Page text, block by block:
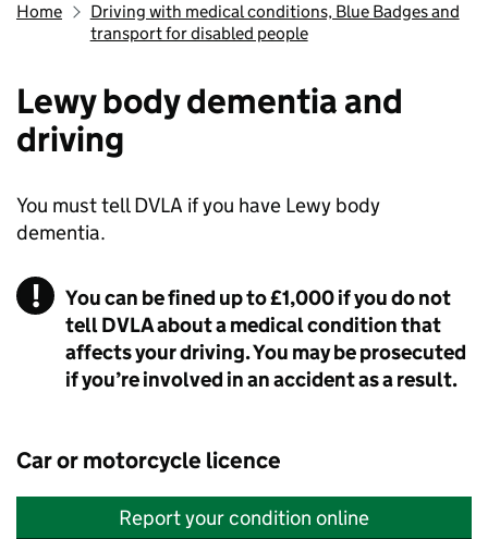
Home
Driving with medical conditions, Blue Badges and
transport for disabled people
Lewy body dementia and
driving
You must tell DVLA if you have Lewy body
dementia.
You can be fined up to £1,000 if you do not
tell DVLA about a medical condition that
affects your driving. You may be prosecuted
if you’re involved in an accident as a result.
Car or motorcycle licence
Report your condition online